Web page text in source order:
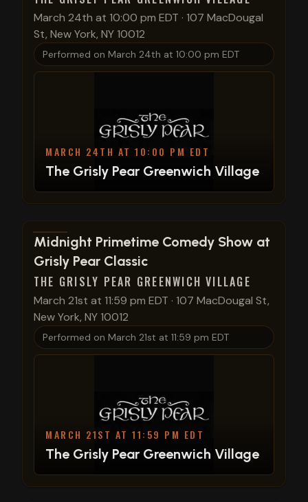
March 24th at 10:00 pm EDT · 107 MacDougal
St, New York, NY 10012
Performed on March 24th at 10:00 pm EDT
MARCH 24TH AT 10:00 PM EDT
The Grisly Pear Greenwich Village
View show details
Midnight Primetime Comedy Show at
Grisly Pear Classic
THE GRISLY PEAR GREENWICH VILLAGE
March 21st at 11:59 pm EDT · 107 MacDougal St,
New York, NY 10012
Performed on March 21st at 11:59 pm EDT
MARCH 21ST AT 11:59 PM EDT
The Grisly Pear Greenwich Village